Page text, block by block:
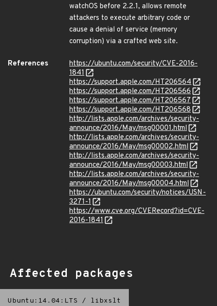
watchOS before 2.2.1, allows remote
attackers to execute arbitrary code or
cause a denial of service (memory
corruption) via a crafted web site.
References
https://ubuntu.com/security/CVE-2016-
1841
https://support.apple.com/HT206564
https://support.apple.com/HT206566
https://support.apple.com/HT206567
https://support.apple.com/HT206568
http://lists.apple.com/archives/security-
announce/2016/May/msg00001.html
http://lists.apple.com/archives/security-
announce/2016/May/msg00002.html
http://lists.apple.com/archives/security-
announce/2016/May/msg00003.html
http://lists.apple.com/archives/security-
announce/2016/May/msg00004.html
https://ubuntu.com/security/notices/USN-
3271-1
https://www.cve.org/CVERecord?id=CVE-
2016-1841
Affected packages
Ubuntu:14.04:LTS / libxslt